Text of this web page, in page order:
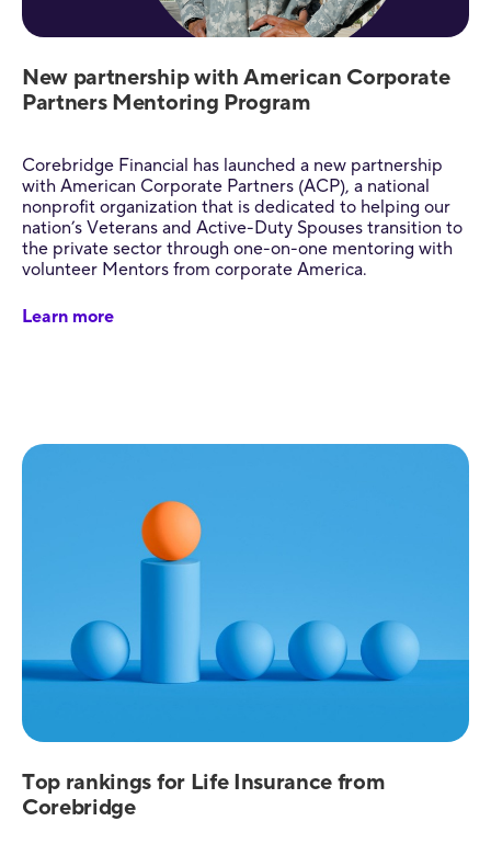
New partnership with American Corporate
Partners Mentoring Program
Corebridge Financial has launched a new partnership
with American Corporate Partners (ACP), a national
nonprofit organization that is dedicated to helping our
nation’s Veterans and Active-Duty Spouses transition to
the private sector through one-on-one mentoring with
volunteer Mentors from corporate America.
Learn more
Top rankings for Life Insurance from
Corebridge